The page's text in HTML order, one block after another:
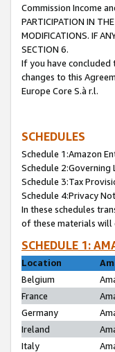
Commission Income
PARTICIPATION IN
MODIFICATIONS. IF
SECTION 6.
If you have concluded
changes to this
Europe Core S.à r.l.
SCHEDULES
Schedule 1:Amazon
Schedule 2:Governing
Schedule 3:Tax
Schedule 4:Privacy
In these schedules
of these materials will
SCHEDULE 1:
Location
Belgium
France
Germany
Ireland
Italy